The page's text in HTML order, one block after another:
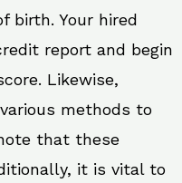
birth. Your hired
report and begin
Likewise,
methods to
that these
it is vital to